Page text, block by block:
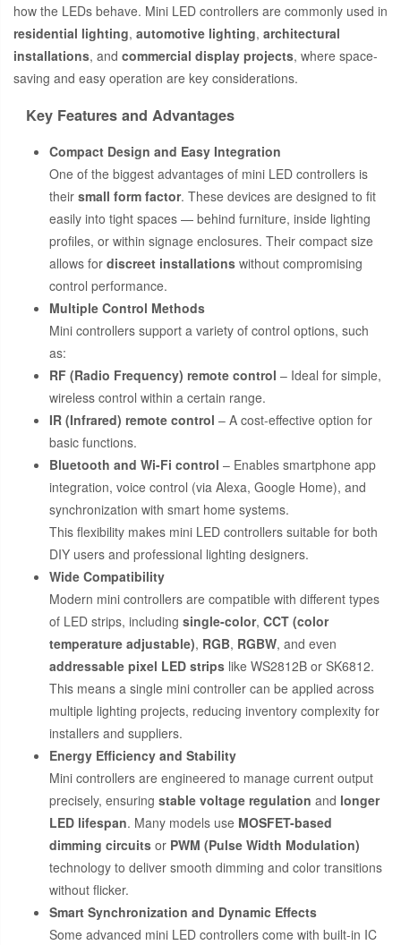
how the LEDs behave. Mini LED controllers are commonly used in
residential lighting, automotive lighting, architectural
installations, and commercial display projects, where space-
saving and easy operation are key considerations.
Key Features and Advantages
Compact Design and Easy Integration
One of the biggest advantages of mini LED controllers is
their small form factor. These devices are designed to fit
easily into tight spaces — behind furniture, inside lighting
profiles, or within signage enclosures. Their compact size
allows for discreet installations without compromising
control performance.
Multiple Control Methods
Mini controllers support a variety of control options, such
as:
RF (Radio Frequency) remote control – Ideal for simple,
wireless control within a certain range.
IR (Infrared) remote control – A cost-effective option for
basic functions.
Bluetooth and Wi-Fi control – Enables smartphone app
integration, voice control (via Alexa, Google Home), and
synchronization with smart home systems.
This flexibility makes mini LED controllers suitable for both
DIY users and professional lighting designers.
Wide Compatibility
Modern mini controllers are compatible with different types
of LED strips, including single-color, CCT (color
temperature adjustable), RGB, RGBW, and even
addressable pixel LED strips like WS2812B or SK6812.
This means a single mini controller can be applied across
multiple lighting projects, reducing inventory complexity for
installers and suppliers.
Energy Efficiency and Stability
Mini controllers are engineered to manage current output
precisely, ensuring stable voltage regulation and longer
LED lifespan. Many models use MOSFET-based
dimming circuits or PWM (Pulse Width Modulation)
technology to deliver smooth dimming and color transitions
without flicker.
Smart Synchronization and Dynamic Effects
Some advanced mini LED controllers come with built-in IC